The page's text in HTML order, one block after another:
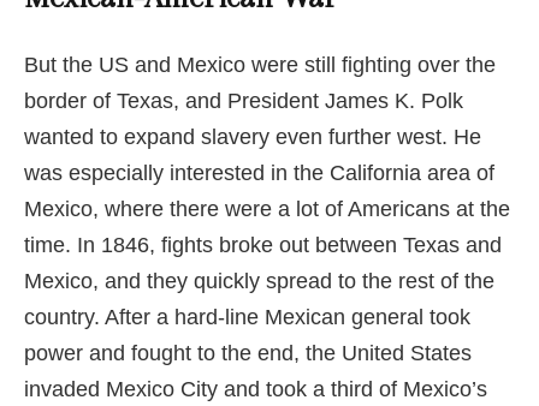
But the US and Mexico were still fighting over the
border of Texas, and President James K. Polk
wanted to expand slavery even further west. He
was especially interested in the California area of
Mexico, where there were a lot of Americans at the
time. In 1846, fights broke out between Texas and
Mexico, and they quickly spread to the rest of the
country. After a hard-line Mexican general took
power and fought to the end, the United States
invaded Mexico City and took a third of Mexico’s